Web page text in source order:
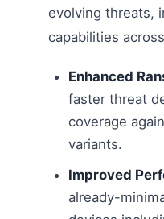
evolving threats,
capabilities
Enhanced
faster threat
coverage
variants.
Improved
already-